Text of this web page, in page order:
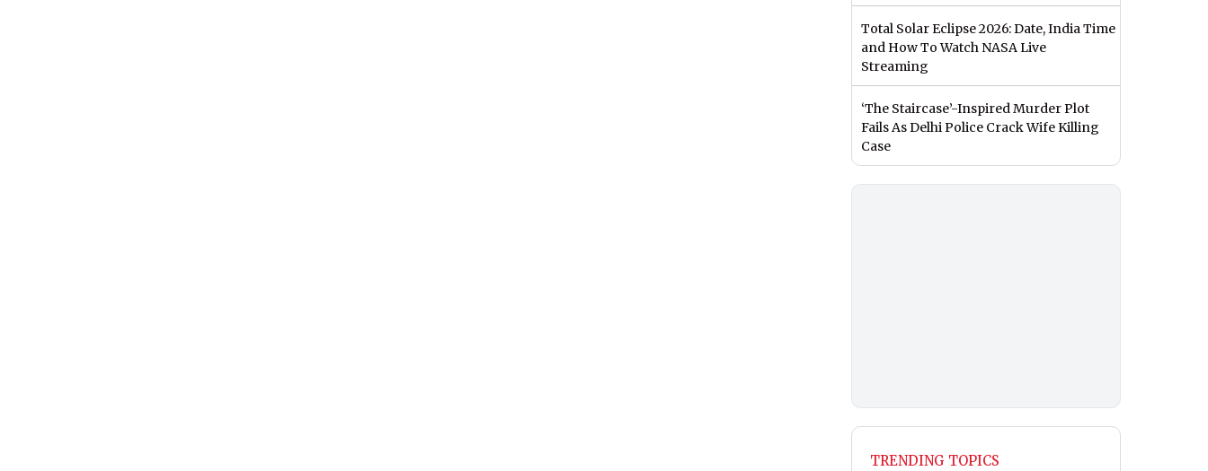
Total Solar Eclipse 2026: Date, India Time
and How To Watch NASA Live
Streaming
‘The Staircase’-Inspired Murder Plot
Fails As Delhi Police Crack Wife Killing
Case
TRENDING TOPICS